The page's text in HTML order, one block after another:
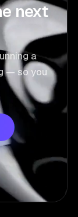
next
a
— so you